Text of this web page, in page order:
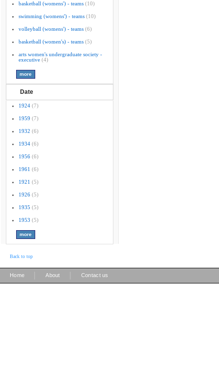
basketball (womens') - teams (10)
swimming (womens') - teams (10)
volleyball (womens') - teams (6)
basketball (women's) - teams (5)
arts women's undergraduate society -
executive (4)
Date
1924 (7)
1959 (7)
1932 (6)
1934 (6)
1956 (6)
1961 (6)
1921 (5)
1926 (5)
1935 (5)
1953 (5)
Back to top
Home About Contact us